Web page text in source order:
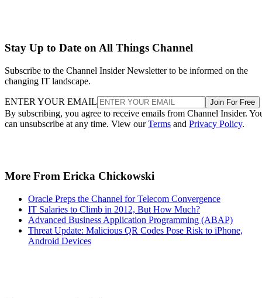
Stay Up to Date on All Things Channel
Subscribe to the Channel Insider Newsletter to be informed on the
changing IT landscape.
ENTER YOUR EMAIL Join For Free
By subscribing, you agree to receive emails from Channel Insider.
can unsubscribe at any time. View ourTerms and Privacy Policy.
More From Ericka Chickowski
Oracle Preps the Channel for Telecom Convergence
IT Salaries to Climb in 2012, But How Much?
Advanced Business Application Programming (ABAP)
Threat Update: Malicious QR Codes Pose Risk to iPhone,
Android Devices